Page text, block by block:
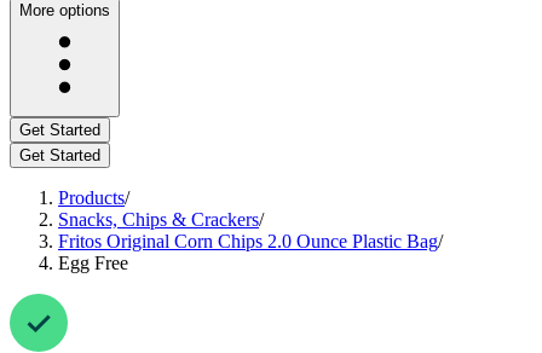
More options
Get Started
Get Started
Products/
Snacks, Chips & Crackers/
Fritos Original Corn Chips 2.0 Ounce Plastic Bag/
Egg Free